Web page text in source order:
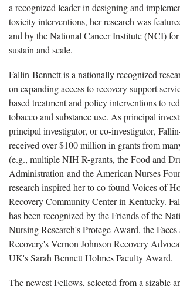
a recognized leader in designing and
toxicity interventions, her research was
and by the National Cancer Institute (NCI)
sustain and scale.
Fallin-Bennett is a nationally recognized
on expanding access to recovery support
based treatment and policy interventions to
tobacco and substance use. As principal
principal investigator, or co-investigator,
received over $100 million in grants from
(e.g., multiple NIH R-grants, the Food and
Administration and the American Nurses
research inspired her to co-found Voices of
Recovery Community Center in Kentucky.
has been recognized by the Friends of the
Nursing Research's Protege Award, the
Recovery's Vernon Johnson Recovery
UK's Sarah Bennett Holmes Faculty Award.
The newest Fellows, selected from a sizable